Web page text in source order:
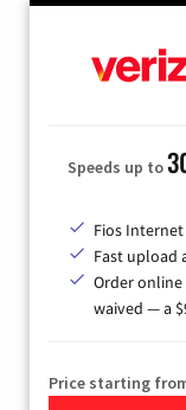
Speeds up to
Fios
Fast upload
Order
waived — a
Price starting